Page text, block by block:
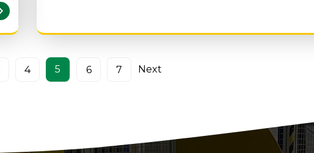
4 5 6 7 Next